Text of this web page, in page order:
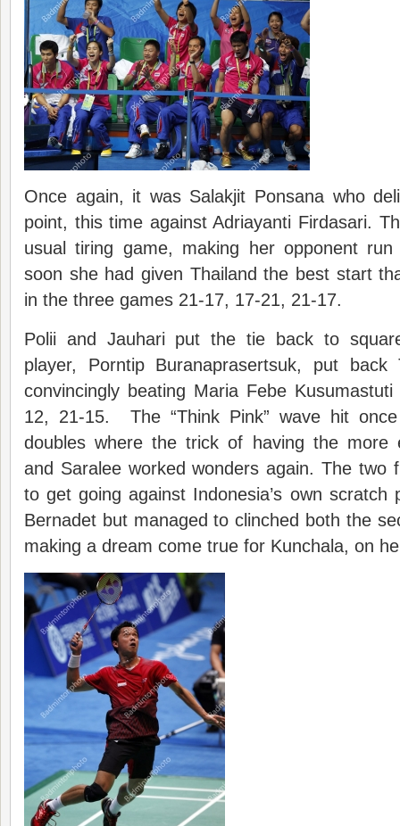
Once again, it was Salakjit Ponsana who
point, this time against Adriayanti Firdasari.
usual tiring game, making her opponent
soon she had given Thailand the best start
in the three games 21-17, 17-21, 21-17.
Polii and Jauhari put the tie back to
player, Porntip Buranaprasertsuk, put
convincingly beating Maria Febe
12, 21-15. The “Think Pink” wave hit
doubles where the trick of having the more
and Saralee worked wonders again. The two
to get going against Indonesia’s own scratch
Bernadet but managed to clinched both the
making a dream come true for Kunchala, on